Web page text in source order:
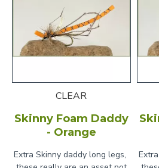
Weather Conditions:
windy days when naturals
water
Time of Day:Can work
evening
Natural Drift:Let the fly
surface - daddy long legs
they hit the water
Occasional Twitches:
CLEAR
Skinny Foam Daddy
- Orange
Extra Skinny daddy long legs,